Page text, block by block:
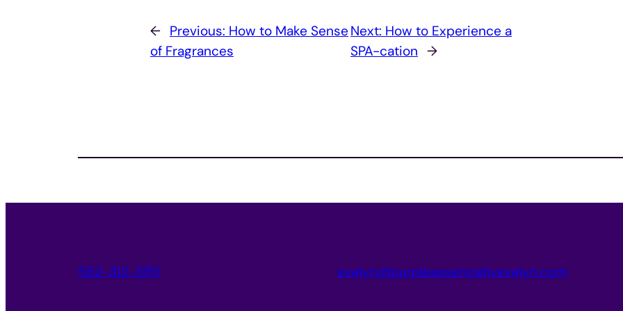
← Previous: How to Make Sense
of Fragrances
Next: How to Experience a
SPA-cation →
562-312-3151 evelyn@purpleessencebyevelyn.com